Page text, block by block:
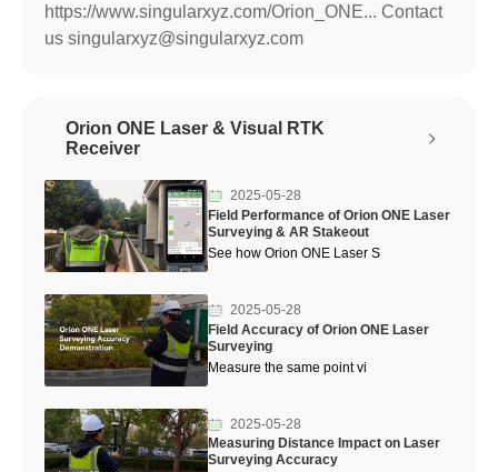
https://www.singularxyz.com/Orion_ONE... Contact
us singularxyz@singularxyz.com
Orion ONE Laser & Visual RTK
Receiver
2025-05-28
Field Performance of Orion ONE Laser
Surveying & AR Stakeout
See how Orion ONE Laser S
2025-05-28
Field Accuracy of Orion ONE Laser
Surveying
Measure the same point vi
2025-05-28
Measuring Distance Impact on Laser
Surveying Accuracy